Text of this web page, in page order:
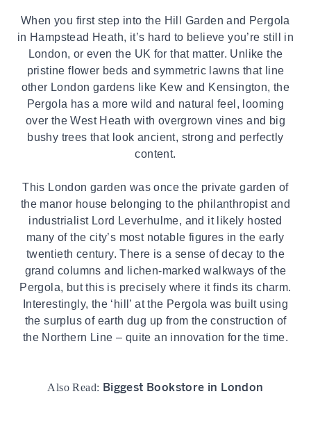
When you first step into the Hill Garden and Pergola
in Hampstead Heath, it’s hard to believe you’re still in
London, or even the UK for that matter. Unlike the
pristine flower beds and symmetric lawns that line
other London gardens like Kew and Kensington, the
Pergola has a more wild and natural feel, looming
over the West Heath with overgrown vines and big
bushy trees that look ancient, strong and perfectly
content.
This London garden was once the private garden of
the manor house belonging to the philanthropist and
industrialist Lord Leverhulme, and it likely hosted
many of the city’s most notable figures in the early
twentieth century. There is a sense of decay to the
grand columns and lichen-marked walkways of the
Pergola, but this is precisely where it finds its charm.
Interestingly, the ‘hill’ at the Pergola was built using
the surplus of earth dug up from the construction of
the Northern Line – quite an innovation for the time.
Also Read: Biggest Bookstore in London